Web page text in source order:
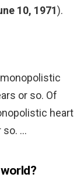
10, 1971).
monopolistic
or so. Of
heart
so. …